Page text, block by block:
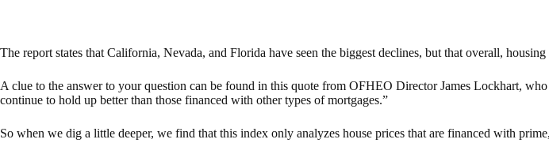
The report states that California, Nevada, and Florida have seen the biggest declines, but that overall,
A clue to the answer to your question can be found in this quote from OFHEO Director James Lockhart,
continue to hold up better than those financed with other types of mortgages.”
So when we dig a little deeper, we find that this index only analyzes house prices that are financed with